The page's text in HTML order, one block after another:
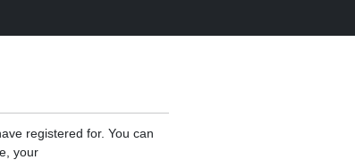
registered for. You can
your